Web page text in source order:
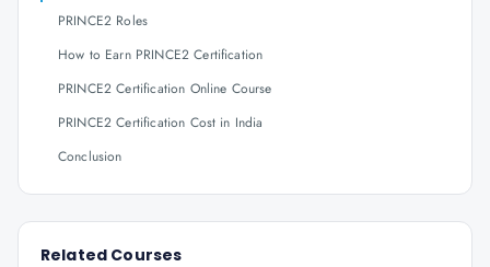
PRINCE2 Roles
How to Earn PRINCE2 Certification
PRINCE2 Certification Online Course
PRINCE2 Certification Cost in India
Conclusion
Related Courses